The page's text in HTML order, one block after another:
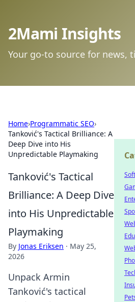
2Mami Insights
Your go-to source for news,
Home›Programmatic SEO›
Tanković's Tactical Brilliance: A
Deep Dive into His
Unpredictable Playmaking
Tanković's Tactical
Brilliance: A Deep Dive
into His Unpredictable
Playmaking
By Jonas Eriksen · May 25,
2026
Unpack Armin
Tanković's tactical